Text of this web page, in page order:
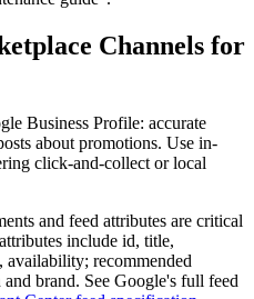
Channels for
Business Profile: accurate
about promotions. Use in-
click-and-collect or local
and feed attributes are critical
include id, title,
recommended
brand. See Google's full feed